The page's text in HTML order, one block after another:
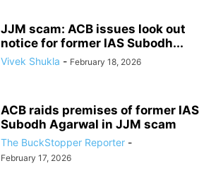
JJM scam: ACB issues look out
notice for former IAS Subodh...
Vivek Shukla - February 18, 2026
ACB raids premises of former IAS
Subodh Agarwal in JJM scam
The BuckStopper Reporter -
February 17, 2026